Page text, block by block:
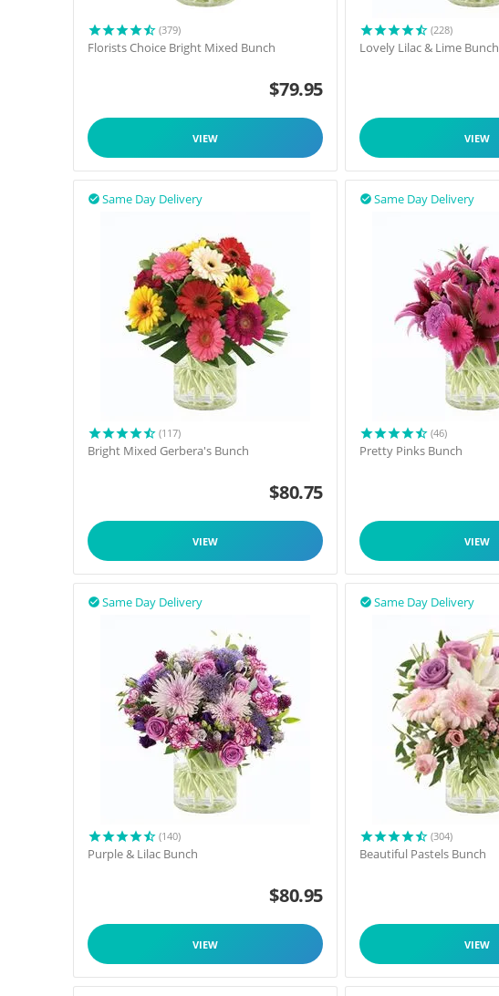
(379)
Florists Choice Bright Mixed Bunch
$79.95
VIEW
(228)
Lovely Lilac & Lime Bunch
VIEW
Same Day Delivery

(117)
Bright Mixed Gerbera's Bunch
$80.75
VIEW
Same Day Delivery

(46)
Pretty Pinks Bunch
VIEW
Same Day Delivery

(140)
Purple & Lilac Bunch
$80.95
VIEW
Same Day Delivery

(304)
Beautiful Pastels Bunch
VIEW